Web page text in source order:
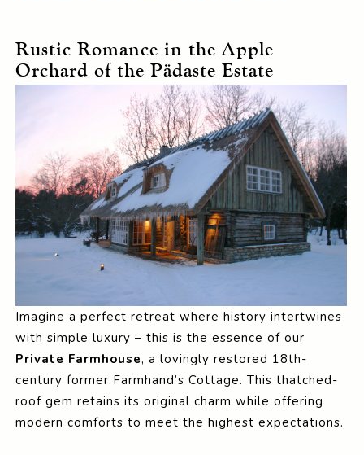
Rustic Romance in the Apple
Orchard of the Pädaste Estate
Imagine a perfect retreat where history intertwines
with simple luxury – this is the essence of our
Private Farmhouse, a lovingly restored 18th-
century former Farmhand’s Cottage. This thatched-
roof gem retains its original charm while offering
modern comforts to meet the highest expectations.